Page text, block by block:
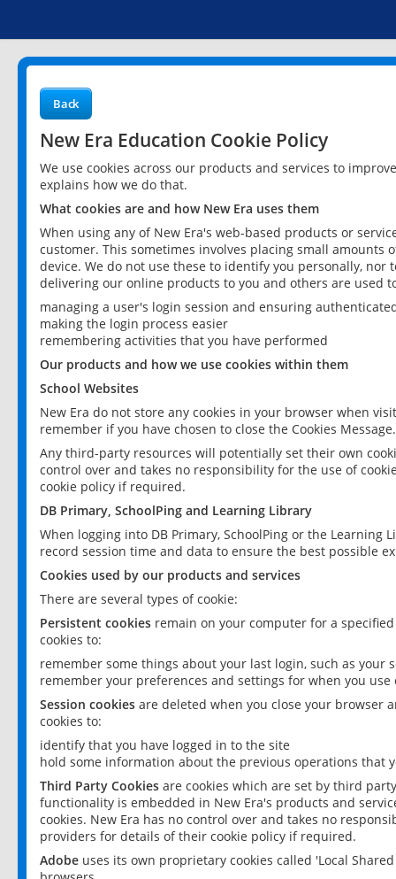
Back
New Era Education Cookie Policy
We use cookies across our products and services to
explains how we do that.
What cookies are and how New Era uses them
When using any of New Era's web-based products or
customer. This sometimes involves placing small
device. We do not use these to identify you personally,
delivering our online products to you and others are used
managing a user's login session and ensuring
making the login process easier
remembering activities that you have performed
Our products and how we use cookies within them
School Websites
New Era do not store any cookies in your browser when
remember if you have chosen to close the Cookies Message.
Any third-party resources will potentially set their own
control over and takes no responsibility for the use of
cookie policy if required.
DB Primary, SchoolPing and Learning Library
When logging into DB Primary, SchoolPing or the
record session time and data to ensure the best possible
Cookies used by our products and services
There are several types of cookie:
Persistent cookies remain on your computer for a
cookies to:
remember some things about your last login, such as your
remember your preferences and settings for when you use
Session cookies are deleted when you close your browser
cookies to:
identify that you have logged in to the site
hold some information about the previous operations that
Third Party Cookies are cookies which are set by third
functionality is embedded in New Era's products and
cookies. New Era has no control over and takes no
providers for details of their cookie policy if required.
Adobe uses its own proprietary cookies called 'Local